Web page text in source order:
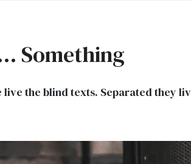
Something
the blind texts. Separated they